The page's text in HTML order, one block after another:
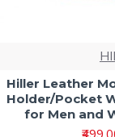
Hiller Leather
Holder/Pocket
for Men and